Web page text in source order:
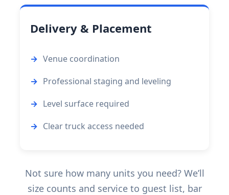
Delivery & Placement
Venue coordination
Professional staging and leveling
Level surface required
Clear truck access needed
Not sure how many units you need? We’ll
size counts and service to guest list, bar